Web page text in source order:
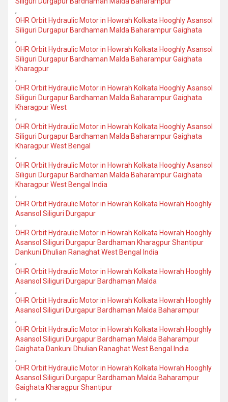
,
OHR Orbit Hydraulic Motor in Howrah Kolkata Hooghly Asansol
Siliguri Durgapur Bardhaman Malda Baharampur Gaighata
,
OHR Orbit Hydraulic Motor in Howrah Kolkata Hooghly Asansol
Siliguri Durgapur Bardhaman Malda Baharampur Gaighata
Kharagpur
,
OHR Orbit Hydraulic Motor in Howrah Kolkata Hooghly Asansol
Siliguri Durgapur Bardhaman Malda Baharampur Gaighata
Kharagpur West
,
OHR Orbit Hydraulic Motor in Howrah Kolkata Hooghly Asansol
Siliguri Durgapur Bardhaman Malda Baharampur Gaighata
Kharagpur West Bengal
,
OHR Orbit Hydraulic Motor in Howrah Kolkata Hooghly Asansol
Siliguri Durgapur Bardhaman Malda Baharampur Gaighata
Kharagpur West Bengal India
,
OHR Orbit Hydraulic Motor in Howrah Kolkata Howrah Hooghly
Asansol Siliguri Durgapur
,
OHR Orbit Hydraulic Motor in Howrah Kolkata Howrah Hooghly
Asansol Siliguri Durgapur Bardhaman Kharagpur Shantipur
Dankuni Dhulian Ranaghat West Bengal India
,
OHR Orbit Hydraulic Motor in Howrah Kolkata Howrah Hooghly
Asansol Siliguri Durgapur Bardhaman Malda
,
OHR Orbit Hydraulic Motor in Howrah Kolkata Howrah Hooghly
Asansol Siliguri Durgapur Bardhaman Malda Baharampur
,
OHR Orbit Hydraulic Motor in Howrah Kolkata Howrah Hooghly
Asansol Siliguri Durgapur Bardhaman Malda Baharampur
Gaighata Dankuni Dhulian Ranaghat West Bengal India
,
OHR Orbit Hydraulic Motor in Howrah Kolkata Howrah Hooghly
Asansol Siliguri Durgapur Bardhaman Malda Baharampur
Gaighata Kharagpur Shantipur
,